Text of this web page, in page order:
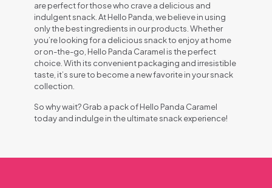
are perfect for those who crave a delicious and
indulgent snack. At Hello Panda, we believe in using
only the best ingredients in our products. Whether
you’re looking for a delicious snack to enjoy at home
or on-the-go, Hello Panda Caramel is the perfect
choice. With its convenient packaging and irresistible
taste, it’s sure to become a new favorite in your snack
collection.
So why wait? Grab a pack of Hello Panda Caramel
today and indulge in the ultimate snack experience!